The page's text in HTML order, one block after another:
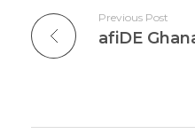
Previous Post